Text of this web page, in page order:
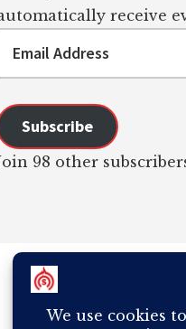
receive
Address
Subscribe
98 other